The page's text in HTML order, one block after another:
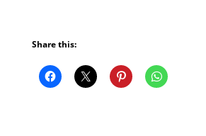
Share this: